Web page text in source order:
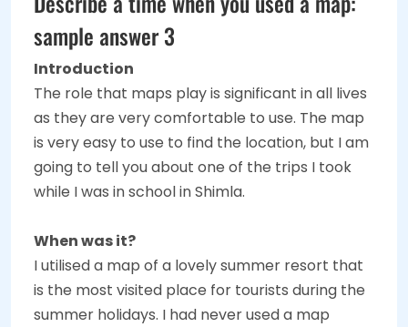
sample answer 3
Introduction
The role that maps play is significant in all lives
as they are very comfortable to use. The map
is very easy to use to find the location, but I am
going to tell you about one of the trips I took
while I was in school in Shimla.
When was it?
I utilised a map of a lovely summer resort that
is the most visited place for tourists during the
summer holidays. I had never used a map